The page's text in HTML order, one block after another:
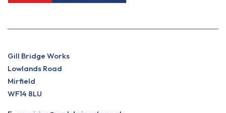
Gill Bridge Works
Lowlands Road
Mirfield
WF14 8LU